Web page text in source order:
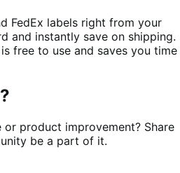
FedEx labels right from your
and instantly save on shipping.
free to use and saves you time
product improvement? Share
be a part of it.